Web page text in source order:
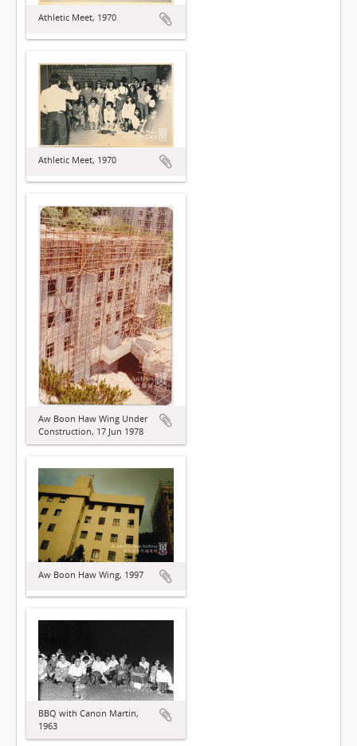
Athletic Meet, 1970
Athletic Meet, 1970
Aw Boon Haw Wing Under
Construction, 17 Jun 1978
Aw Boon Haw Wing, 1997
BBQ with Canon Martin,
1963